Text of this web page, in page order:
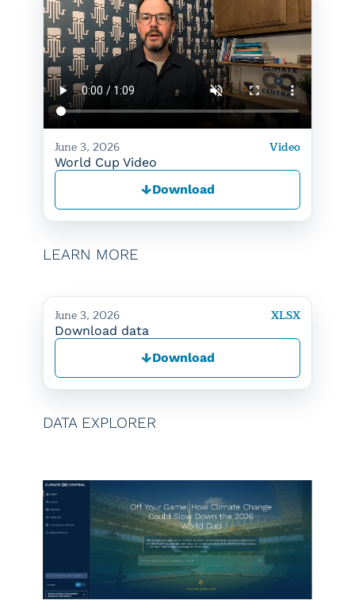
June 3, 2026 Video
World Cup Video
↓Download
LEARN MORE
June 3, 2026 XLSX
Download data
↓Download
DATA EXPLORER